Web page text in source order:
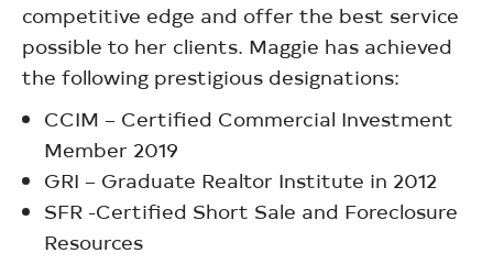
competitive edge and offer the best service
possible to her clients. Maggie has achieved
the following prestigious designations:
CCIM – Certified Commercial Investment
Member 2019
GRI – Graduate Realtor Institute in 2012
SFR -Certified Short Sale and Foreclosure
Resources